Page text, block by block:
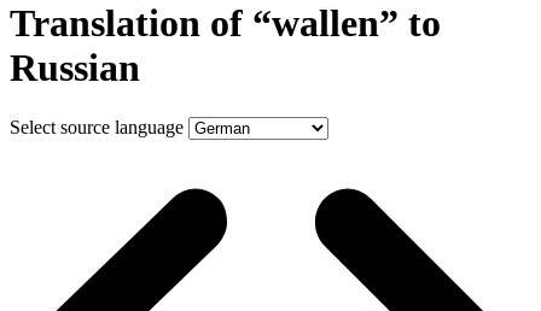
Translation of “wallen” to
Russian
Select source language